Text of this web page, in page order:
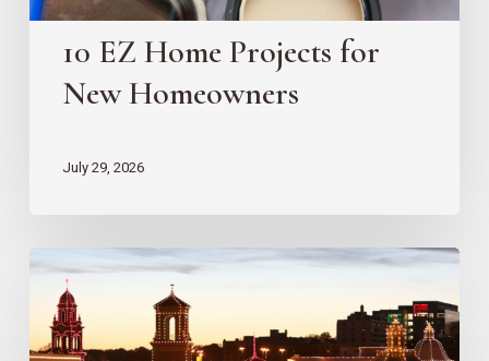
10 EZ Home Projects for
New Homeowners
July 29, 2026
Country
Club
Plaza
Redevelopment